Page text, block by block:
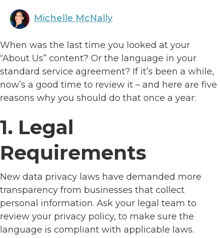
Michelle McNally
When was the last time you looked at your
“About Us” content? Or the language in your
standard service agreement? If it’s been a while,
now’s a good time to review it – and here are five
reasons why you should do that once a year:
1. Legal
Requirements
New data privacy laws have demanded more
transparency from businesses that collect
personal information. Ask your legal team to
review your privacy policy, to make sure the
language is compliant with applicable laws.